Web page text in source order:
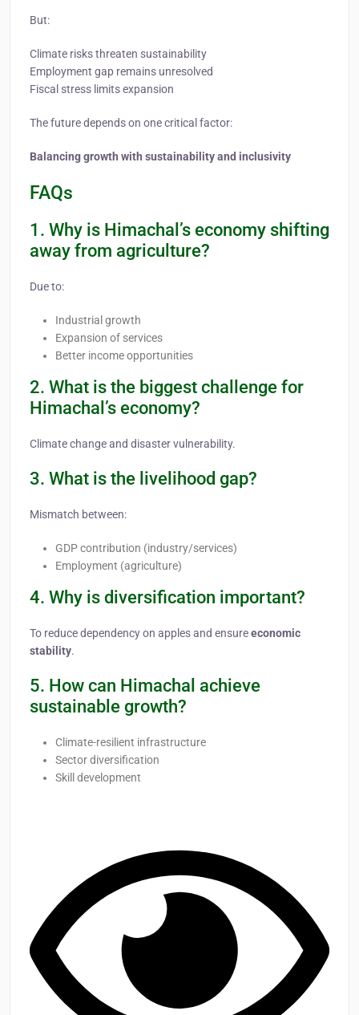
But:
Climate risks threaten sustainability
Employment gap remains unresolved
Fiscal stress limits expansion
The future depends on one critical factor:
Balancing growth with sustainability and inclusivity
FAQs
1. Why is Himachal’s economy shifting
away from agriculture?
Due to:
Industrial growth
Expansion of services
Better income opportunities
2. What is the biggest challenge for
Himachal’s economy?
Climate change and disaster vulnerability.
3. What is the livelihood gap?
Mismatch between:
GDP contribution (industry/services)
Employment (agriculture)
4. Why is diversification important?
To reduce dependency on apples and ensureeconomic
stability.
5. How can Himachal achieve
sustainable growth?
Climate-resilient infrastructure
Sector diversification
Skill development